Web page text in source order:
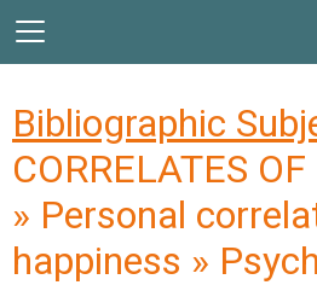
Bibliographic
CORRELATES
» Personal
happiness »